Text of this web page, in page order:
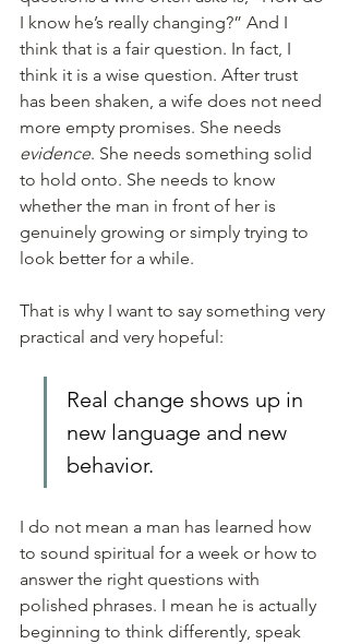
I know he’s really changing?” And I
think that is a fair question. In fact, I
think it is a wise question. After trust
has been shaken, a wife does not need
more empty promises. She needs
evidence. She needs something solid
to hold onto. She needs to know
whether the man in front of her is
genuinely growing or simply trying to
look better for a while.
That is why I want to say something very
practical and very hopeful:
Real change shows up in
new language and new
behavior.
I do not mean a man has learned how
to sound spiritual for a week or how to
answer the right questions with
polished phrases. I mean he is actually
beginning to think differently, speak